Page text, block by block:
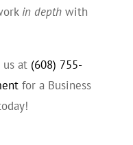
in depthwith
us at (608) 755-
for a Business